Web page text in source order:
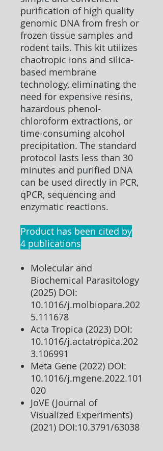
purification of high quality
genomic DNA from fresh or
frozen tissue samples and
rodent tails. This kit utilizes
chaotropic ions and silica-
based membrane
technology, eliminating the
need for expensive resins,
hazardous phenol-
chloroform extractions, or
time-consuming alcohol
precipitation. The standard
protocol lasts less than 30
minutes and purified DNA
can be used directly in PCR,
qPCR, sequencing and
enzymatic reactions.
Product has been cited by
4 publications
Molecular and
Biochemical Parasitology
(2025) DOI:
10.1016/j.molbiopara.202
5.111678
Acta Tropica (2023) DOI:
10.1016/j.actatropica.202
3.106991
Meta Gene (2022) DOI:
10.1016/j.mgene.2022.101
020
JoVE (Journal of
Visualized Experiments)
(2021) DOI:10.3791/63038